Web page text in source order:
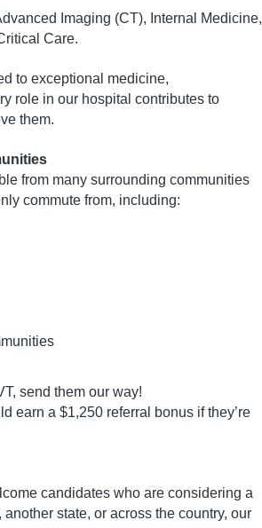
Imaging (CT), Internal Medicine,
Care.
to exceptional medicine,
role in our hospital contributes to
them.
from many surrounding communities
commute from, including:
send them our way!
earn a $1,250 referral bonus if they’re
candidates who are considering a
state, or across the country, our